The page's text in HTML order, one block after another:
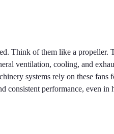
Think of them like a propeller.
ventilation, cooling, and
systems rely on these fans
consistent performance, even in